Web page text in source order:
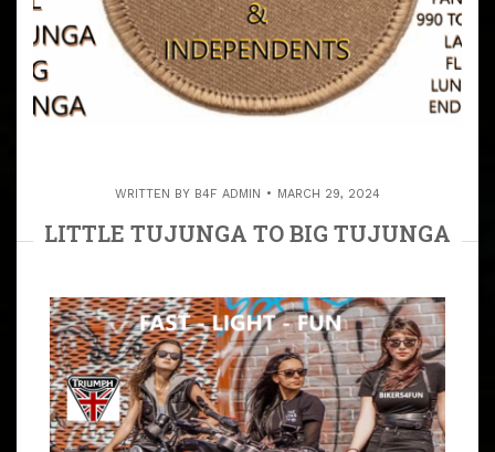
WRITTEN BY B4F ADMIN MARCH 29, 2024
LITTLE TUJUNGA TO BIG TUJUNGA
INVITED
ARTICLE
PATCHES & INDEPENDENT RIDERS WELCOME OPEN
RUN THROUGH THE TUJUNGA HILLS WITH NATALIE &